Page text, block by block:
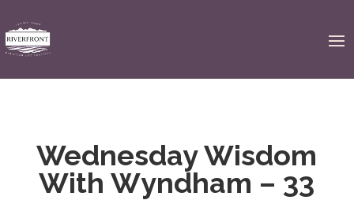
Wednesday Wisdom
With Wyndham – 33